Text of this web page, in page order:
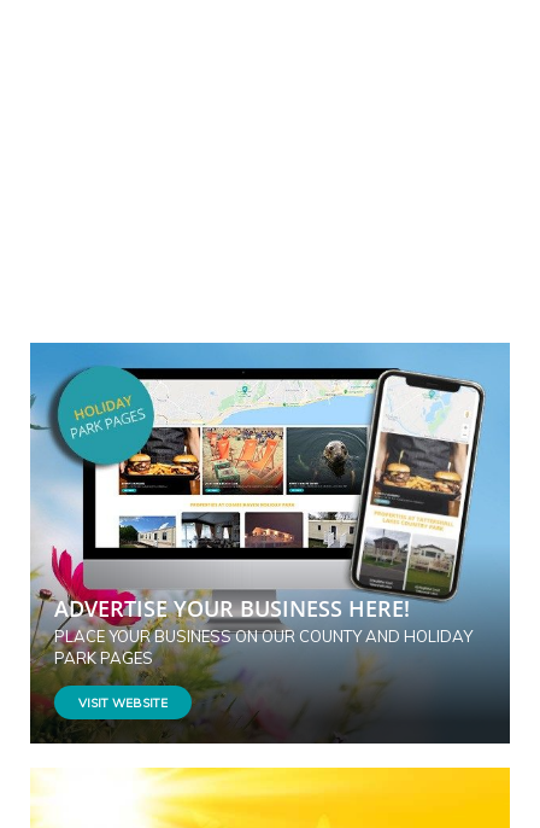
ADVERTISE YOUR BUSINESS HERE!
PLACE YOUR BUSINESS ON OUR COUNTY AND HOLIDAY
PARK PAGES
VISIT WEBSITE